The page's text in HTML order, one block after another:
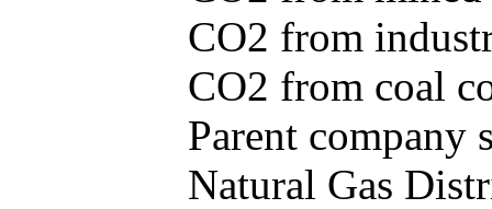
CO2 from
CO2 from coal
Parent company
Natural Gas